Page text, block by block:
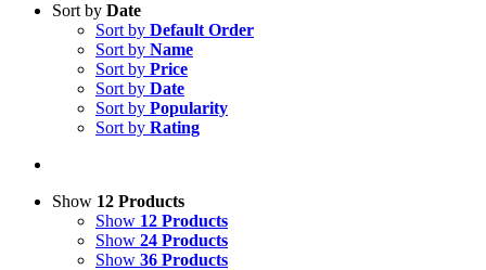
Sort by Date
Sort by Default Order
Sort by Name
Sort by Price
Sort by Date
Sort by Popularity
Sort by Rating
Show 12 Products
Show 12 Products
Show 24 Products
Show 36 Products